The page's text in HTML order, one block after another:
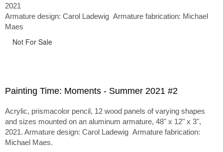
2021
Armature design: Carol Ladewig Armature fabrication: Michael
Maes
Not For Sale
Painting Time: Moments - Summer 2021 #2
Acrylic, prismacolor pencil, 12 wood panels of varying shapes
and sizes mounted on an aluminum armature, 48" x 12" x 3",
2021. Armature design: Carol Ladewig Armature fabrication:
Michael Maes.